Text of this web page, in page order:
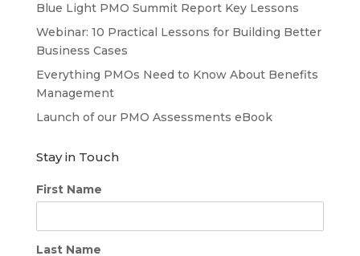
Blue Light PMO Summit Report Key Lessons
Webinar: 10 Practical Lessons for Building Better
Business Cases
Everything PMOs Need to Know About Benefits
Management
Launch of our PMO Assessments eBook
Stay in Touch
First Name
Last Name